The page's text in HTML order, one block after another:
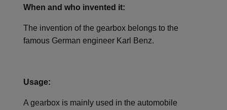
When and who invented it:
The invention of the gearbox belongs to the
famous German engineer Karl Benz.
Usage:
A gearbox is mainly used in the automobile